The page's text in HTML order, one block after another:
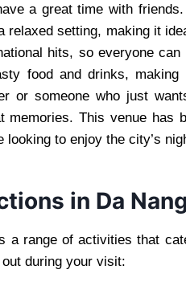
a great time with
relaxed setting, making it
hits, so everyone
food and drinks, making
or someone who just
memories. This venue has
looking to enjoy the city’s
in Da
a range of activities that
during your visit: